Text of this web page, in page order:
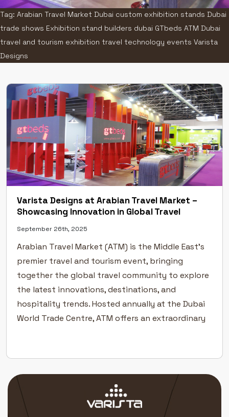
Tag: Arabian Travel Market Dubai custom exhibition stands Dubai
trade shows Exhibition stand builders dubai GTbeds ATM Dubai
travel and tourism exhibition travel technology events Varista
Designs
Varista Designs at Arabian Travel Market –
Showcasing Innovation in Global Travel
September 26th, 2025
Arabian Travel Market (ATM) is the Middle East’s
premier travel and tourism event, bringing
together the global travel community to explore
the latest innovations, destinations, and
hospitality trends. Hosted annually at the Dubai
World Trade Centre, ATM offers an extraordinary
[…]